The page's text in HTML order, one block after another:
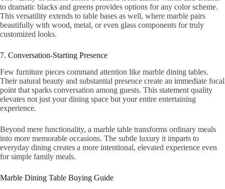
to dramatic blacks and greens provides options for any color scheme.
This versatility extends to table bases as well, where marble pairs
beautifully with wood, metal, or even glass components for truly
customized looks.
7. Conversation-Starting Presence
Few furniture pieces command attention like marble dining tables.
Their natural beauty and substantial presence create an immediate focal
point that sparks conversation among guests. This statement quality
elevates not just your dining space but your entire entertaining
experience.
Beyond mere functionality, a marble table transforms ordinary meals
into more memorable occasions. The subtle luxury it imparts to
everyday dining creates a more intentional, elevated experience even
for simple family meals.
Marble Dining Table Buying Guide